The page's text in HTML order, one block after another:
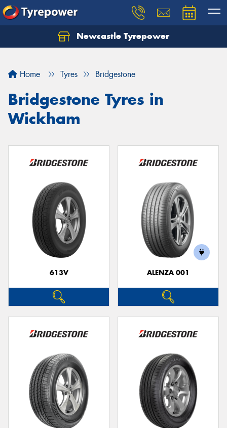
Newcastle Tyrepower
Home Tyres Bridgestone
Bridgestone Tyres in
Wickham
613V ALENZA 001
Let us know what you need, and our team will
Your details